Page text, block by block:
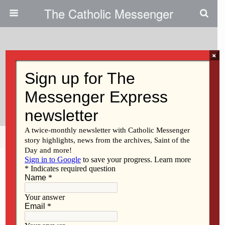
The Catholic Messenger
Students SEEK Christ In Salt
Lake City
Share Tweet Pin Mail
×